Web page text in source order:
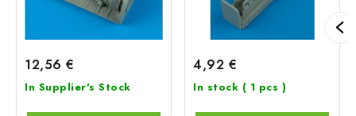
12,56 €
In Supplier's Stock
4,92 €
In stock ( 1 pcs )